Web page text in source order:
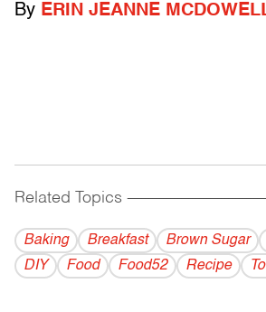
By ERIN JEANNE
Related Topics
Baking Breakfast Brown Sugar
DIY
Food Food52 Recipe